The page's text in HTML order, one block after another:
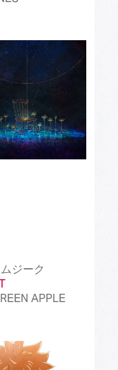
in Japan (81)
(101)
(99)
ジーク
APPLE